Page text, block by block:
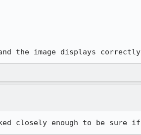
the image displays correctly
closely enough to be sure